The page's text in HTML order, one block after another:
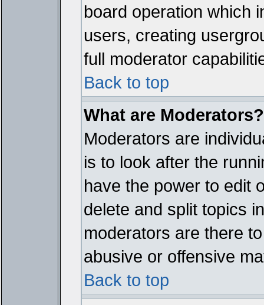
board operation which
users, creating
full moderator
Back to top
What are Moderators?
Moderators are
is to look after the
have the power to edit
delete and split topics
moderators are there
abusive or offensive
Back to top